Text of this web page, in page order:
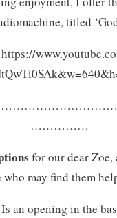
titled
……………
for our dear Zoe,
who may find them
an opening in the